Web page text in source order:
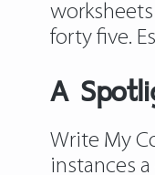
forty five.
A
Write My
instances